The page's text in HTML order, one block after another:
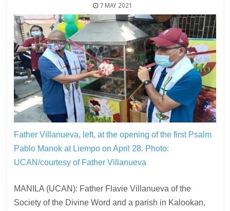
7 MAY 2021
Father Villanueva, left, at the opening of the first Psalm
Pablo Manok at Liempo on April 28. Photo:
UCAN/courtesy of Father Villanueva
MANILA (UCAN): Father Flavie Villanueva of the
Society of the Divine Word and a parish in Kalookan,